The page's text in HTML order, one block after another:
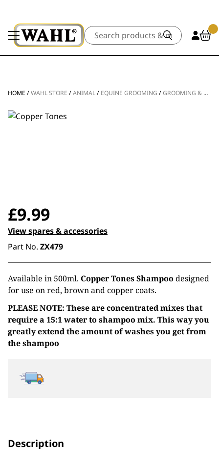
Search
HOME /WAHL STORE /ANIMAL/ EQUINE GROOMING /GROOMING & BATHING
£9.99
View spares & accessories
Part No. ZX479
Available in 500ml. Copper Tones Shampoo designed
for use on red, brown and copper coats.
PLEASE NOTE: These are concentrated mixes that
require a 15:1 water to shampoo mix. This way you
greatly extend the amount of washes you get from
the shampoo
Description